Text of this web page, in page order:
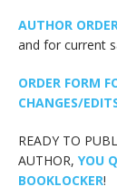
AUTHOR
and for current
ORDER FORM
CHANGES/
READY TO
AUTHOR, YOU
BOOKLOCKER!